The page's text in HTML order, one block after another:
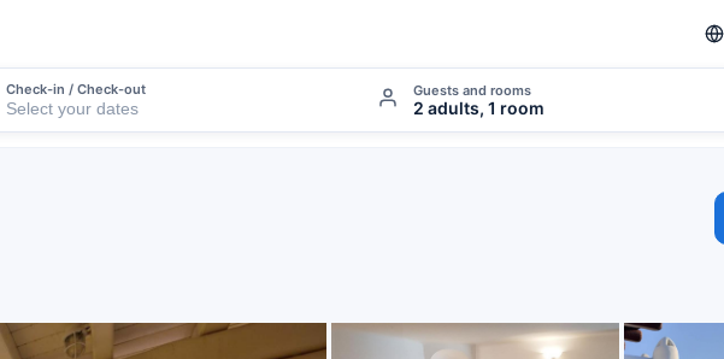
Check-in / Check-out Guests and rooms
2 adults, 1 room